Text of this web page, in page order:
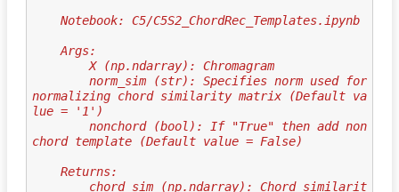
    Notebook: C5/C5S2_ChordRec_Templates.ipynb
    Args:
        X (np.ndarray): Chromagram
normalizing chord similarity matrix (Default va
lue = '1')
chord template (Default value = False)
    Returns: